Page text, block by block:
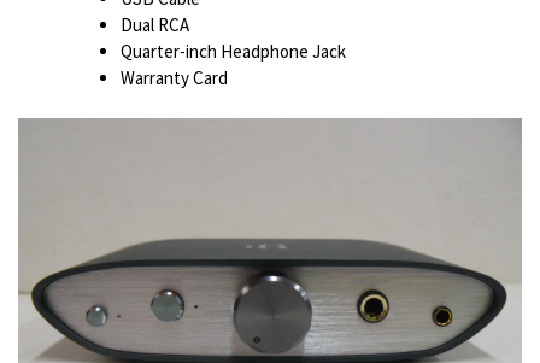
Dual RCA
Quarter-inch Headphone Jack
Warranty Card